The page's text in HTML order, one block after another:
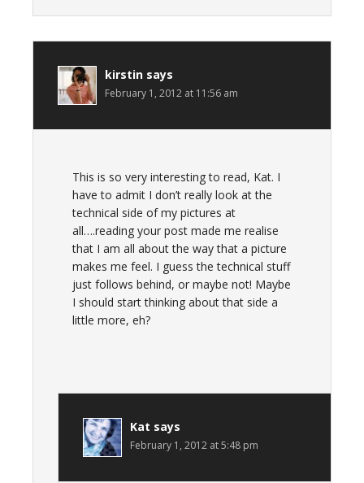
kirstin says
February 1, 2012 at 11:56 am
This is so very interesting to read, Kat. I
have to admit I don’t really look at the
technical side of my pictures at
all….reading your post made me realise
that I am all about the way that a picture
makes me feel. I guess the technical stuff
just follows behind, or maybe not! Maybe
I should start thinking about that side a
little more, eh?
Kat says
February 1, 2012 at 5:48 pm